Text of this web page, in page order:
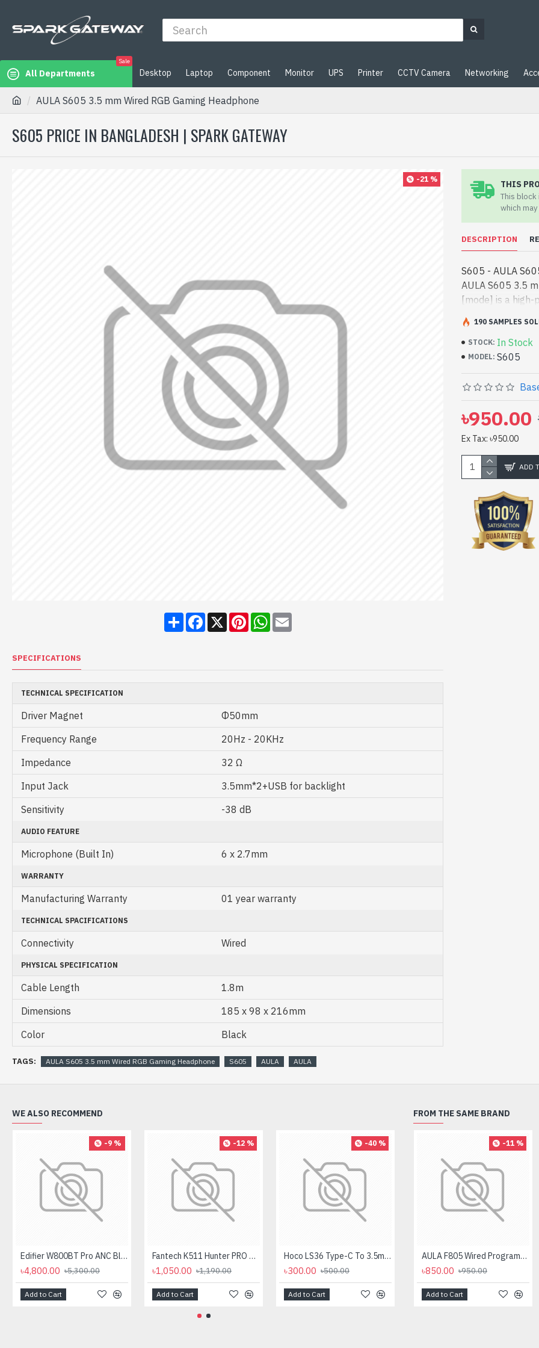
All Departments
Sale
Desktop Laptop Component Monitor UPS Printer CCTV Camera Networking
AULA S605 3.5 mm Wired RGB Gaming Headphone
S605 PRICE IN BANGLADESH | SPARK GATEWAY
-21 %
ShareFacebook
X PinterestWhatsApp
Email
SPECIFICATIONS
TECHNICAL SPECIFICATION
Driver Magnet
Φ50mm
Frequency Range
20Hz - 20KHz
Impedance
32 Ω
Input Jack
3.5mm*2+USB for backlight
Sensitivity
-38 dB
AUDIO FEATURE
Microphone (Built In) 6 x 2.7mm
WARRANTY
Manufacturing Warranty 01 year warranty
TECHNICAL SPACIFICATIONS
Connectivity Wired
PHYSICAL SPECIFICATION
Cable Length
1.8m
Dimensions
185 x 98 x 216mm
Color
Black
THIS
This
which
DESCRIPTION
S605 - AULA
AULA S605 3.5
[mode] is a
Bangladesh,
product price in
and
vas collection of
Spark Gateway
RGB Gaming
STOCK: In Stock
MODEL: S605
190 SAMPLES
৳950.00
Ex Tax: ৳950.00
ADD
TAGS: AULA S605 3.5 mm Wired RGB Gaming Headphone S605 AULA AULA
WE ALSO RECOMMEND
-9 %
Edifier W800BT Pro ANC Bluetooth Headphone
৳4,800.00 ৳5,300.00
Add to Cart
-12 %
Fantech K511 Hunter PRO Backlit Gaming Keyboard Fantech K511 Hunter PRO Backlit Gaming Keyboard
৳1,050.00 ৳1,190.00
Add to Cart
-40 %
Hoco LS36 Type-C To 3.5mm Digital Audio Converter
৳300.00 ৳500.00
Add to Cart
-8 %
Logitech MK275 Wireless Combo Keyboard
৳2,700.00 ৳2,950.00
Add to Cart
FROM THE SAME BRAND
-11 %
AULA F805 Wired Programmable Gaming Mouse
৳850.00 ৳950.00
Add to Cart